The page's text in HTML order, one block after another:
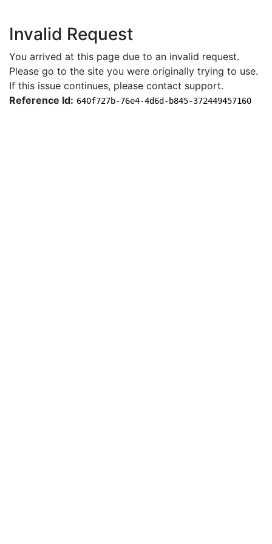
Invalid Request
You arrived at this page due to an invalid request.
Please go to the site you were originally trying to use.
If this issue continues, please contact support.
Reference Id: 640f727b-76e4-4d6d-b845-372449457160